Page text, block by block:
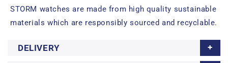
STORM watches are made from high quality sustainable
materials which are responsibly sourced and recyclable.
DELIVERY